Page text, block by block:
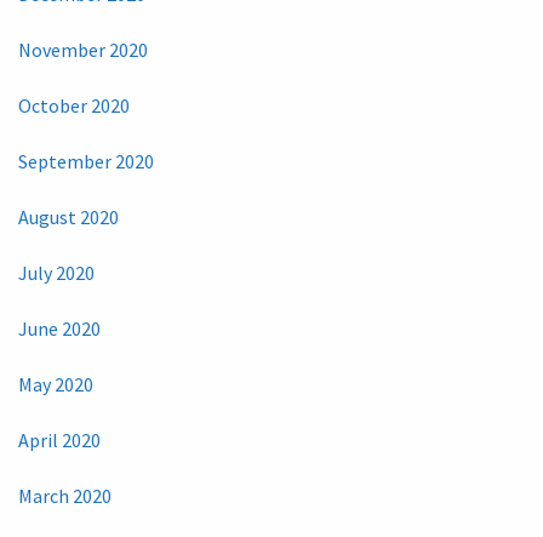
November 2020
October 2020
September 2020
August 2020
July 2020
June 2020
May 2020
April 2020
March 2020